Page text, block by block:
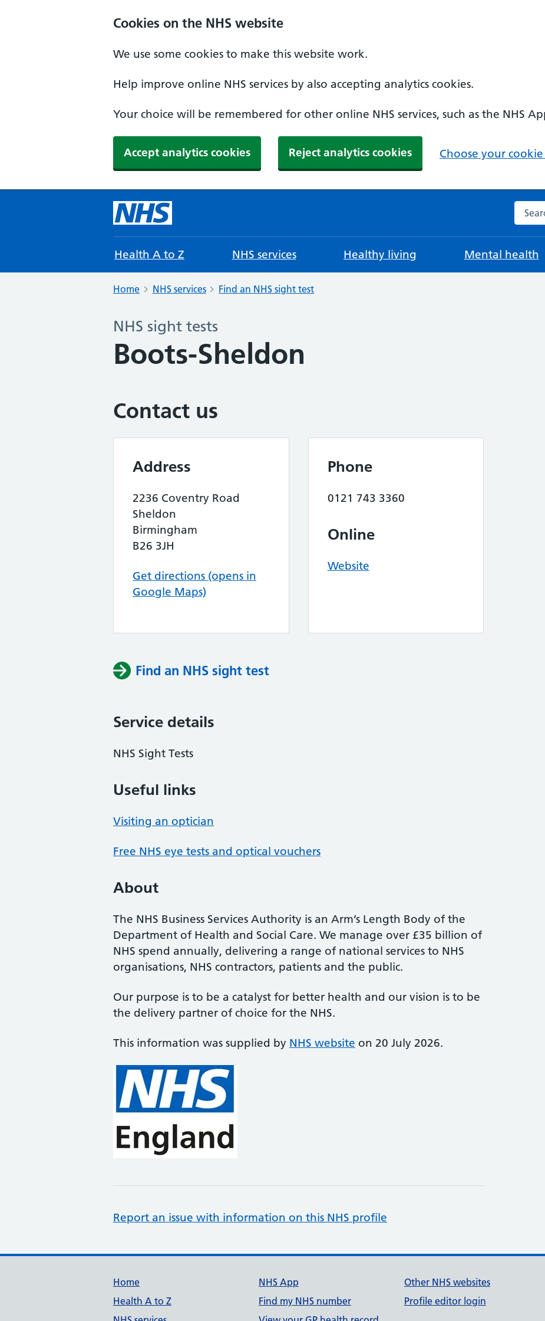
Cookies on the NHS website
We use some cookies to make this website work.
Help improve online NHS services by also accepting analytics cookies.
Your choice will be remembered for other online NHS services, such as the NHS
Accept analytics cookies Reject analytics cookies Choose your
Health A to Z NHS services Healthy living Mental health
Home NHS services Find an NHS sight test
NHS sight tests
Boots-Sheldon
Contact us
Address
2236 Coventry Road
Sheldon
Birmingham
B26 3JH
Get directions (opens in
Google Maps)
Phone
0121 743 3360
Online
Website
Find an NHS sight test
Service details
NHS Sight Tests
Useful links
Visiting an optician
Free NHS eye tests and optical vouchers
About
The NHS Business Services Authority is an Arm’s Length Body of the
Department of Health and Social Care. We manage over £35 billion of
NHS spend annually, delivering a range of national services to NHS
organisations, NHS contractors, patients and the public.
Our purpose is to be a catalyst for better health and our vision is to be
the delivery partner of choice for the NHS.
This information was supplied by NHS website on 20 July 2026.
Report an issue with information on this NHS profile
Support links
Home
Health A to Z
NHS App
Find my NHS number
Other NHS websites
Profile editor login